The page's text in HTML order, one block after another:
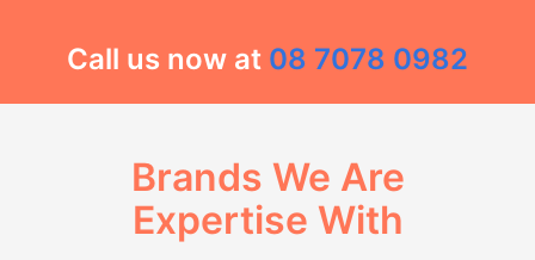
Call us now at 08 7078 0982
Brands We Are
Expertise With